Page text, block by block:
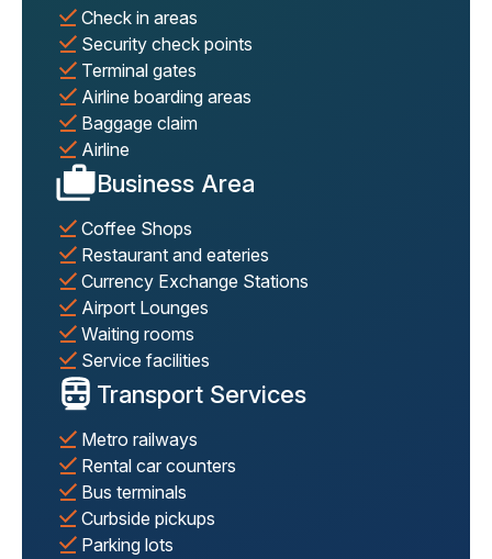
Check in areas
Security check points
Terminal gates
Airline boarding areas
Baggage claim
Airline
Business Area
Coffee Shops
Restaurant and eateries
Currency Exchange Stations
Airport Lounges
Waiting rooms
Service facilities
Transport Services
Metro railways
Rental car counters
Bus terminals
Curbside pickups
Parking lots